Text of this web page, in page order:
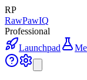
RP
RawPawIQ
Professional
Launchpad